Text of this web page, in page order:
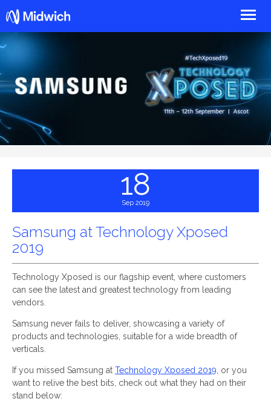
18
Sep 2019
Samsung at Technology Xposed
2019
Technology Xposed is our flagship event, where customers
can see the latest and greatest technology from leading
vendors.
Samsung never fails to deliver, showcasing a variety of
products and technologies, suitable for a wide breadth of
verticals.
If you missed Samsung at Technology Xposed 2019 , or you
want to relive the best bits, check out what they had on their
stand below: